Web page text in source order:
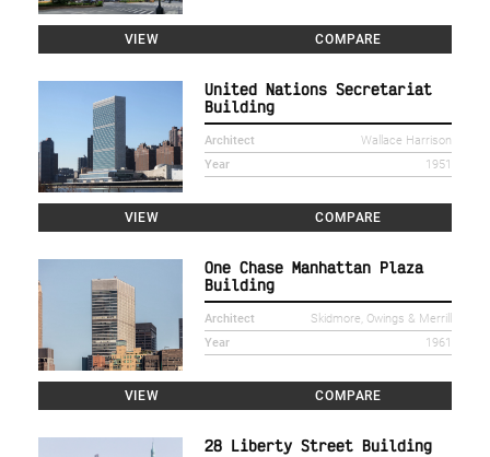
VIEW COMPARE
United Nations Secretariat
Building
Architect
Wallace Harrison
Year
1951
VIEW COMPARE
One Chase Manhattan Plaza
Building
Architect
Skidmore, Owings & Merrill
Year
1961
VIEW COMPARE
28 Liberty Street Building